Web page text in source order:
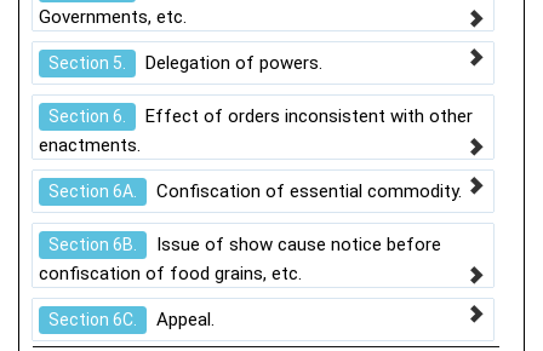
Governments, etc.
Section 5. Delegation of powers.
Section 6.
Effect of orders inconsistent with other
enactments.
Section 6A. Confiscation of essential commodity.
Section 6B.
Issue of show cause notice before
confiscation of food grains, etc.
Section 6C. Appeal.